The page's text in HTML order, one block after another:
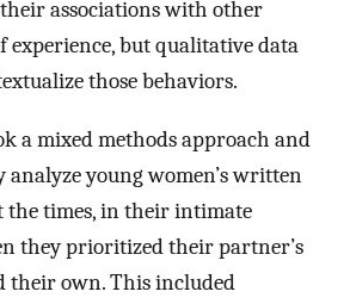
associations with other
experience, but qualitative data
those behaviors.
a mixed methods approach and
young women’s written
the times, in their intimate
they prioritized their partner’s
their own. This included